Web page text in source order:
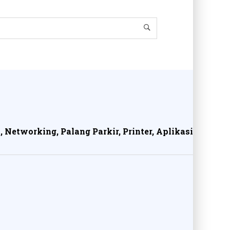
Networking, Palang Parkir, Printer, Aplikasi